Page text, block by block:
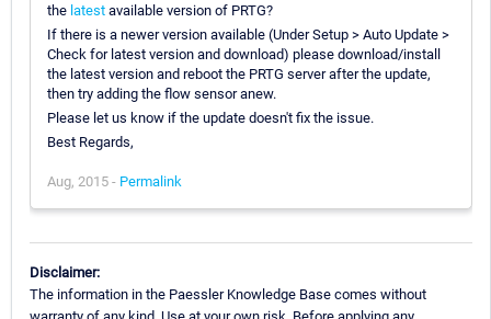
the latest available version of PRTG?
If there is a newer version available (Under Setup > Auto Update >
Check for latest version and download) please download/install
the latest version and reboot the PRTG server after the update,
then try adding the flow sensor anew.
Please let us know if the update doesn't fix the issue.
Best Regards,
Aug, 2015 - Permalink
Disclaimer:
The information in the Paessler Knowledge Base comes without